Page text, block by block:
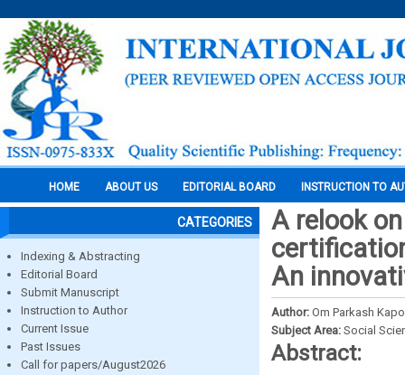
HOME ABOUT US EDITORIAL BOARD INSTRUCTION TO
CATEGORIES
Indexing & Abstracting
Editorial Board
Submit Manuscript
Instruction to Author
Current Issue
Past Issues
Call for papers/August2026
A relook
An
Author: Om Parkash
Subject Area: Social
Abstract: